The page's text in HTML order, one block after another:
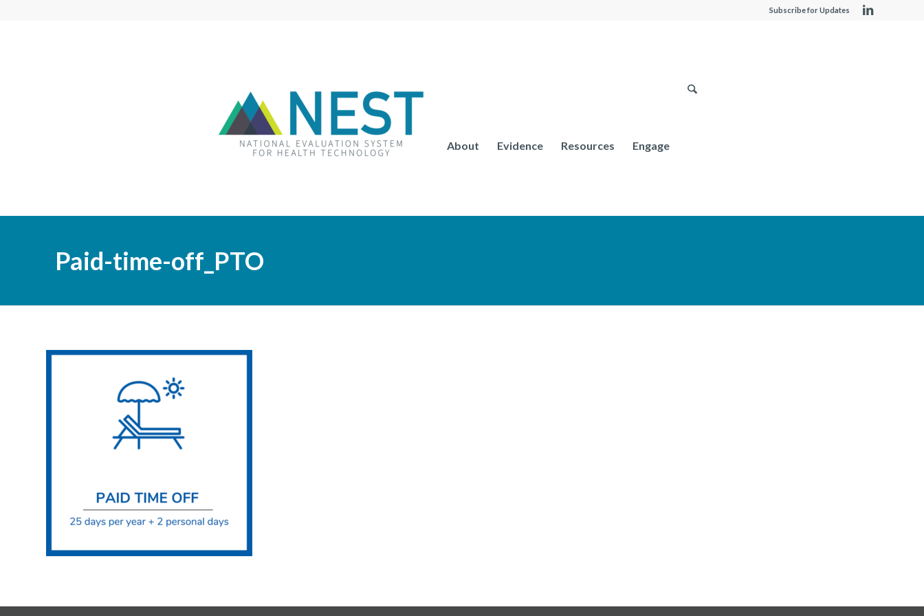
Subscribe for Updates
About Evidence Resources Engage
Paid-time-off_PTO